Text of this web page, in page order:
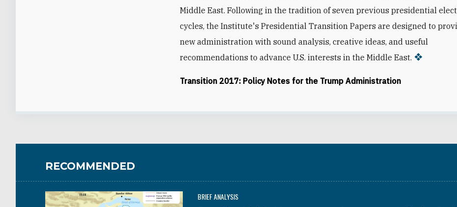
Middle East. Following in the tradition of seven previous presidential
cycles, the Institute's Presidential Transition Papers are designed to
new administration with sound analysis, creative ideas, and useful
recommendations to advance U.S. interests in the Middle East.
Transition 2017: Policy Notes for the Trump Administration
RECOMMENDED
BRIEF ANALYSIS